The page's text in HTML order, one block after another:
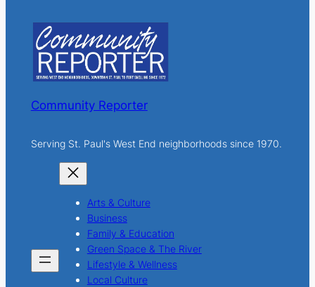
c
h
Community Reporter
Serving St. Paul's West End neighborhoods since 1970.
Arts & Culture
Business
Family & Education
Green Space & The River
Lifestyle & Wellness
Local Culture